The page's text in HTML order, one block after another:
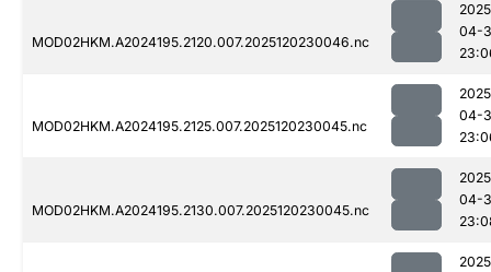
MOD02HKM.A2024195.2120.007.2025120230046.nc
04-
MOD02HKM.A2024195.2125.007.2025120230045.nc
04-
MOD02HKM.A2024195.2130.007.2025120230045.nc
04-